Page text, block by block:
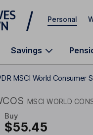
Personal
Savings
MSCI World Consumer
MSCI WORLD
Buy
$55.45